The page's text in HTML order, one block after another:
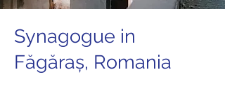
Synagogue in
Făgăraș, Romania